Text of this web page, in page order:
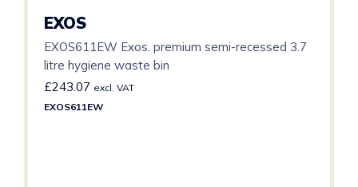
EXOS
EXOS611EW Exos. premium semi-recessed 3.7
litre hygiene waste bin
£243.07 excl. VAT
EXOS611EW